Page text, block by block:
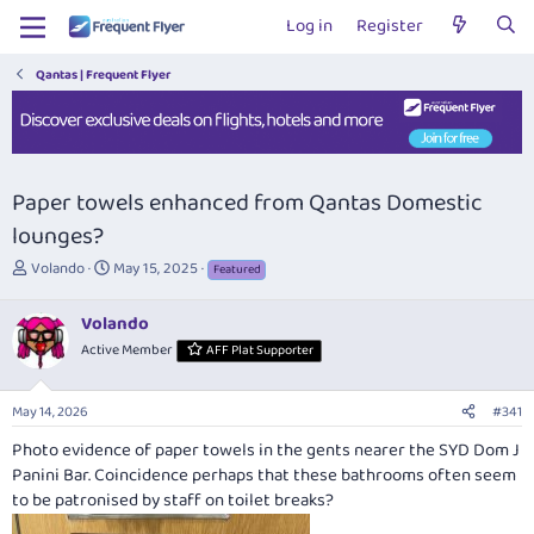
Log in Register
Qantas | Frequent Flyer
Paper towels enhanced from Qantas Domestic
lounges?
T
r
e
a
d
s
t
r
t
e
Volando
S
r
t
a
May 15, 2025 Featured
Volando
Active Member AFF Plat Supporter
May 14, 2026 #341
Photo evidence of paper towels in the gents nearer the SYD Dom J
Panini Bar. Coincidence perhaps that these bathrooms often seem
to be patronised by staff on toilet breaks?